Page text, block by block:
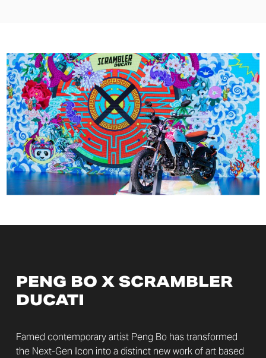
PENG BO X SCRAMBLER
DUCATI
Famed contemporary artist Peng Bo has transformed
the Next-Gen Icon into a distinct new work of art based